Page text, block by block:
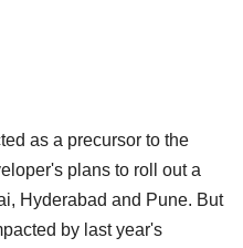
as a precursor to the
plans to roll out a
Hyderabad and Pune. But
by last year's